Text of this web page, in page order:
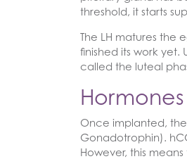
threshold, it starts
The LH matures the
finished its work
called the luteal
Once implanted,
Gonadotrophin).
However, this